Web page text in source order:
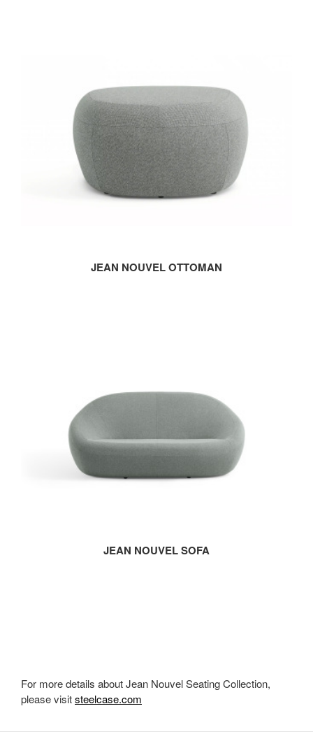
JEAN NOUVEL OTTOMAN
JEAN NOUVEL SOFA
For more details about Jean Nouvel Seating Collection,
please visitsteelcase.com